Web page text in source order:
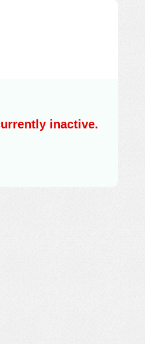
inactive.